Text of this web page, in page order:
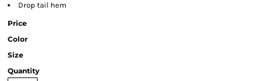
Drop tail hem
Price
Color
Size
Quantity